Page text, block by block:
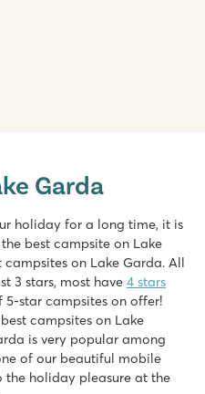
Peschiera del Garda
pools
around the corner and top
views of Lake Garda
- Cisano
Garda
holiday for a long time, it is
best campsite on Lake
on Lake Garda. All
3 stars, most have 4 stars
5-star campsites on offer!
campsites on Lake
is very popular among
of our beautiful mobile
the holiday pleasure at the